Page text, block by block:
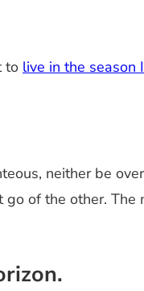
to live in the season
neither be
of the other. The